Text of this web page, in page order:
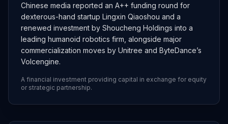
Chinese media reported an A++ funding round for
dexterous-hand startup Lingxin Qiaoshou and a
renewed investment by Shoucheng Holdings into a
leading humanoid robotics firm, alongside major
commercialization moves by Unitree and ByteDance’s
Volcengine.
A financial investment providing capital in exchange for equity
or strategic partnership.